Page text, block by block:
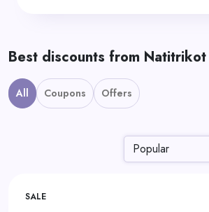
Best discounts from Natitrikot
All Coupons Offers
SALE